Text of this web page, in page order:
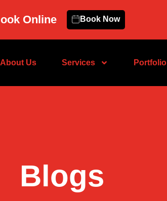
Online Book Now
About Us Services Portfolio
Blogs